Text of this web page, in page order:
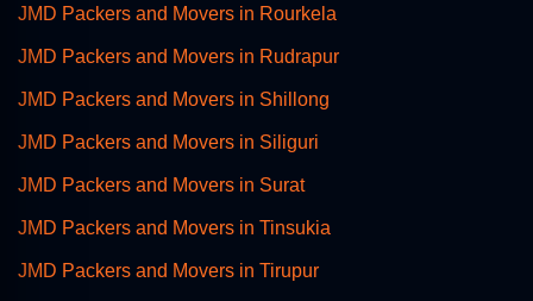
JMD Packers and Movers in Rourkela
JMD Packers and Movers in Rudrapur
JMD Packers and Movers in Shillong
JMD Packers and Movers in Siliguri
JMD Packers and Movers in Surat
JMD Packers and Movers in Tinsukia
JMD Packers and Movers in Tirupur